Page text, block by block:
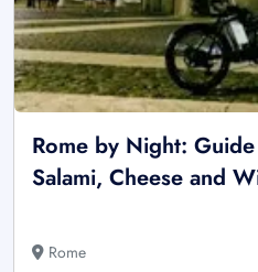
Rome by Night:
Salami, Cheese and
Rome